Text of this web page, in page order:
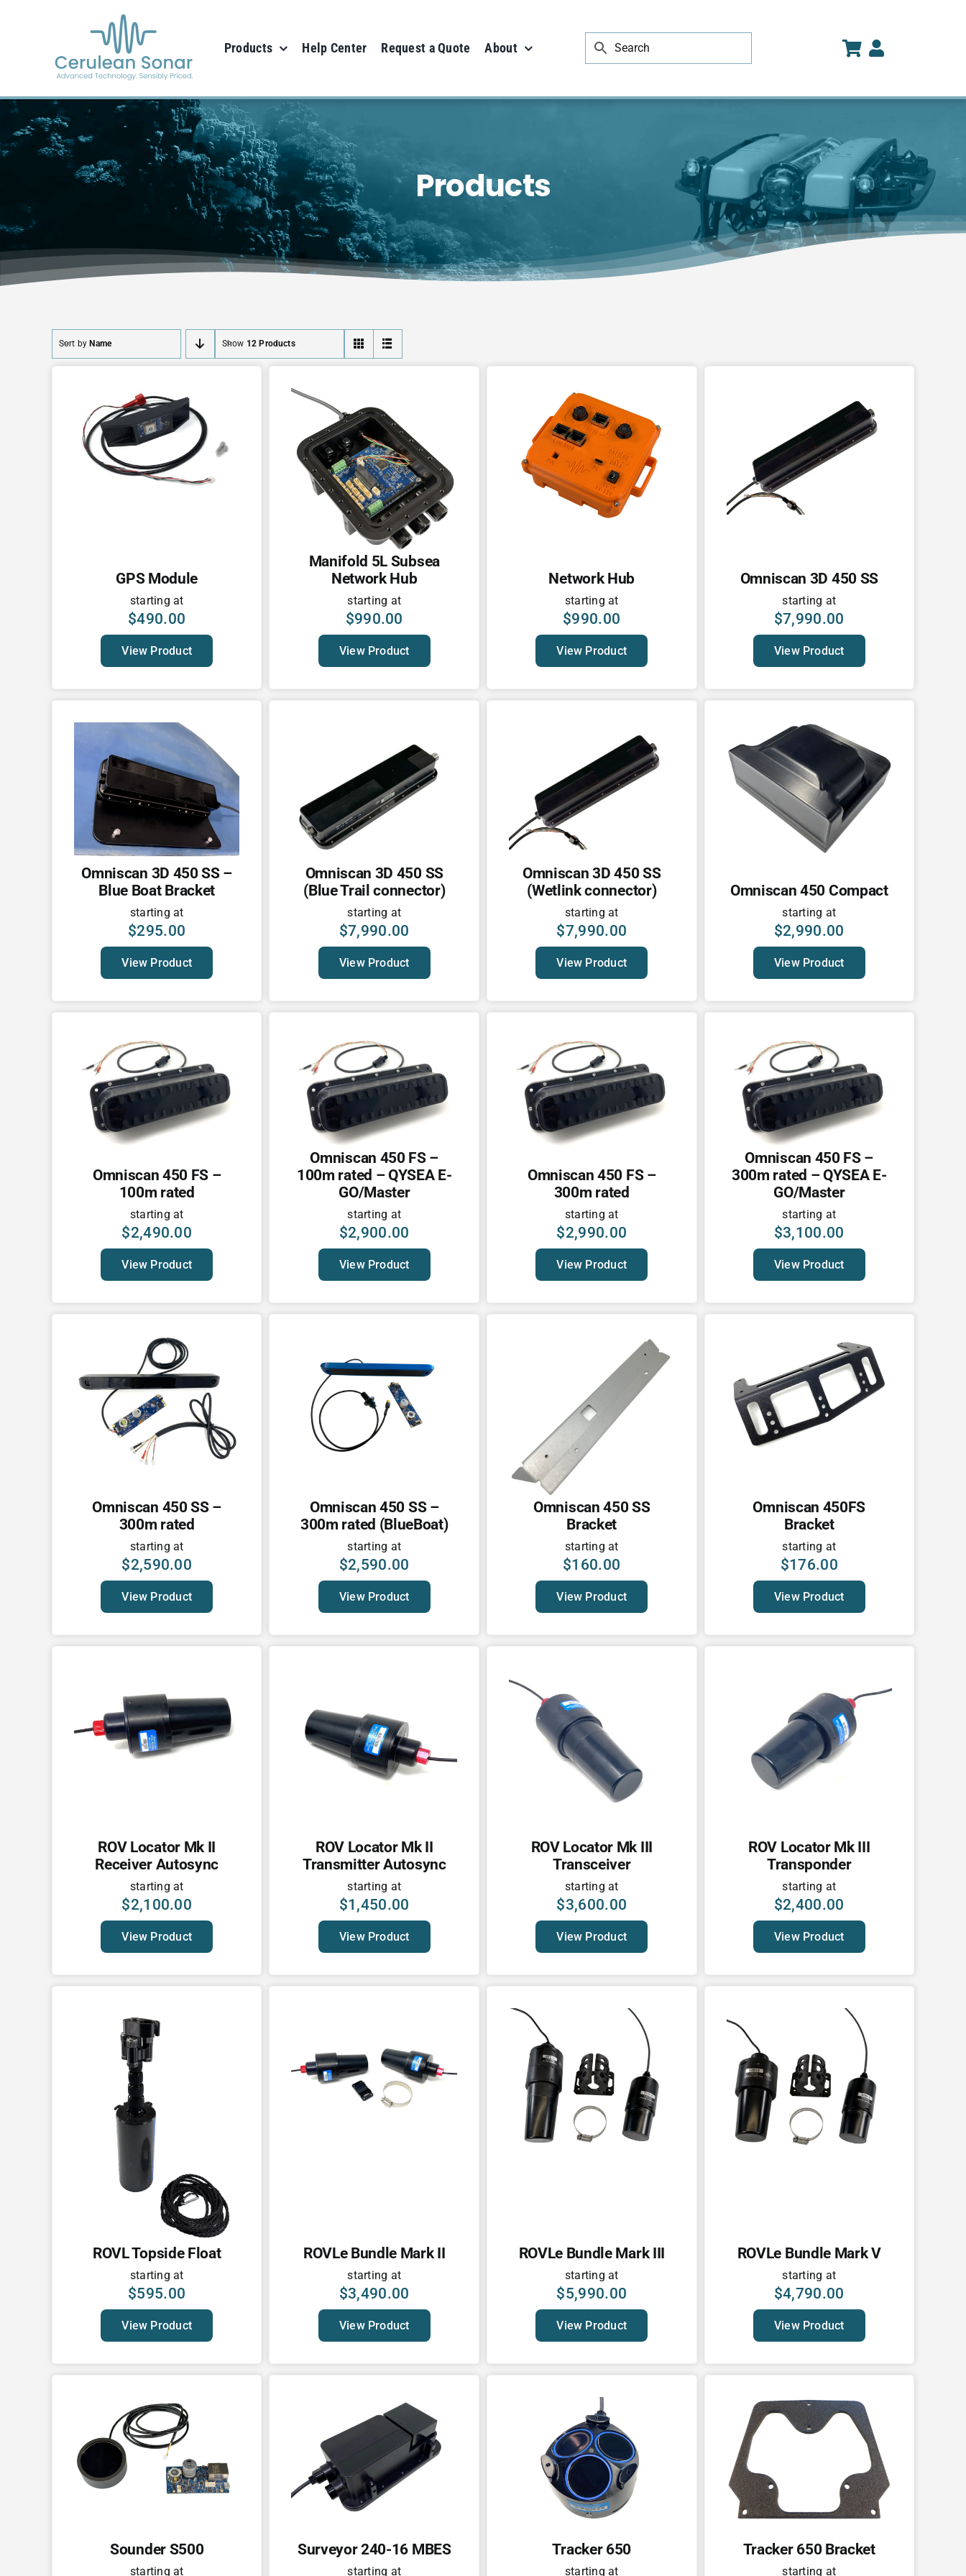
Products Help Center Request a Quote About
Products
Sort by Name Show 12 Products
GPS Module
starting at
$490.00
View Product
Manifold 5L Subsea
Network Hub
starting at
$990.00
View Product
Network Hub
starting at
$990.00
View Product
Omniscan 3D 450 SS
starting at
$7,990.00
View Product
Omniscan 3D 450 SS –
Blue Boat Bracket
starting at
$295.00
View Product
Omniscan 3D 450 SS
(Blue Trail connector)
starting at
$7,990.00
View Product
Omniscan 3D 450 SS
(Wetlink connector)
starting at
$7,990.00
View Product
Omniscan 450 Compact
starting at
$2,990.00
View Product
Omniscan 450 FS –
100m rated
starting at
$2,490.00
View Product
Omniscan 450 FS –
100m rated – QYSEA E-
GO/Master
starting at
$2,900.00
View Product
Omniscan 450 FS –
300m rated
starting at
$2,990.00
View Product
Omniscan 450 FS –
300m rated – QYSEA E-
GO/Master
starting at
$3,100.00
View Product
Omniscan 450 SS –
300m rated
starting at
$2,590.00
View Product
Omniscan 450 SS –
300m rated (BlueBoat)
starting at
$2,590.00
View Product
Omniscan 450 SS
Bracket
starting at
$160.00
View Product
Omniscan 450FS
Bracket
starting at
$176.00
View Product
ROV Locator Mk II
Receiver Autosync
starting at
$2,100.00
View Product
ROV Locator Mk II
Transmitter Autosync
starting at
$1,450.00
View Product
ROV Locator Mk III
Transceiver
starting at
$3,600.00
View Product
ROV Locator Mk III
Transponder
starting at
$2,400.00
View Product
ROVL Topside Float
starting at
$595.00
View Product
ROVLe Bundle Mark II
starting at
$3,490.00
View Product
ROVLe Bundle Mark III
starting at
$5,990.00
View Product
ROVLe Bundle Mark V
starting at
$4,790.00
View Product
Sounder S500
starting at
Surveyor 240-16 MBES
starting at
Tracker 650
starting at
Tracker 650 Bracket
starting at